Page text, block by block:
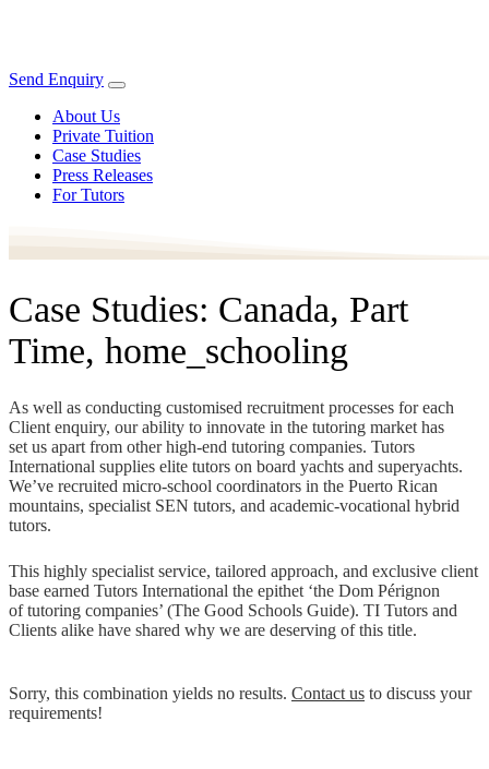
Send Enquiry
About Us
Private Tuition
Case Studies
Press Releases
For Tutors
Case Studies: Canada, Part
Time, home_schooling
As well as conducting customised recruitment processes for each
Client enquiry, our ability to innovate in the tutoring market has
set us apart from other high-end tutoring companies. Tutors
International supplies elite tutors on board yachts and superyachts.
We’ve recruited micro-school coordinators in the Puerto Rican
mountains, specialist SEN tutors, and academic-vocational hybrid
tutors.
This highly specialist service, tailored approach, and exclusive client
base earned Tutors International the epithet ‘the Dom Pérignon
of tutoring companies’ (The Good Schools Guide). TI Tutors and
Clients alike have shared why we are deserving of this title.
Sorry, this combination yields no results. Contact us to discuss your
requirements!